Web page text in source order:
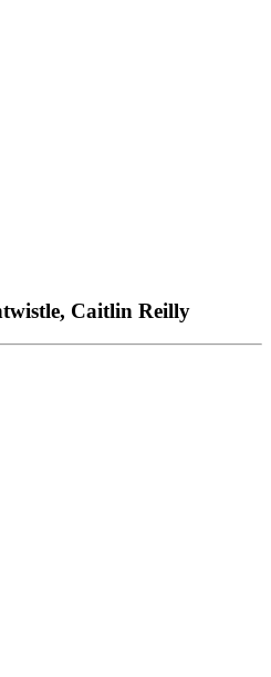
Caitlin Reilly